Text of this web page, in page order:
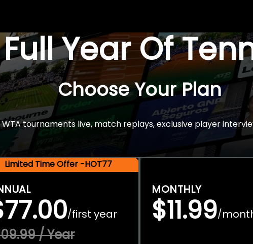
Year Of
Choose Your Plan
tournaments live, match replays, exclusive player
Limited Time Offer -HOT77
/first year
/ Year
MONTHLY
$11.99/